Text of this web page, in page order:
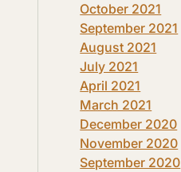
October 2021
September 2021
August 2021
July 2021
April 2021
March 2021
December 2020
November 2020
September 2020